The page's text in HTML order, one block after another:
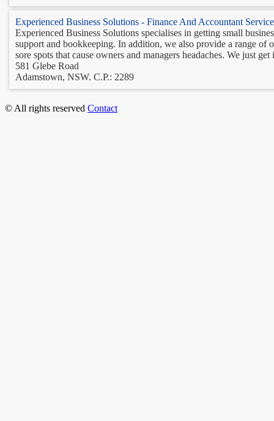
Experienced Business Solutions - Finance And Accountant Service
Experienced Business Solutions specialises in getting small
support and bookkeeping. In addition, we also provide a range of
sore spots that cause owners and managers headaches. We just
581 Glebe Road
Adamstown, NSW. C.P.: 2289
© All rights reserved Contact